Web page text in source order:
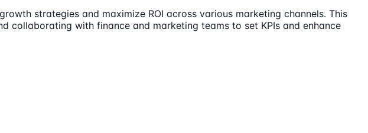
strategies and maximize ROI across various marketing channels. This
collaborating with finance and marketing teams to set KPIs and enhance